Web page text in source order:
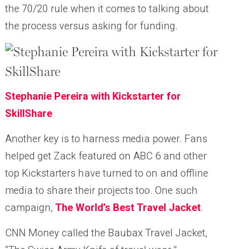
the 70/20 rule when it comes to talking about
the process versus asking for funding.
Stephanie Pereira with Kickstarter for
SkillShare
Another key is to harness media power. Fans
helped get Zack featured on ABC 6 and other
top Kickstarters have turned to on and offline
media to share their projects too. One such
campaign, The World’s Best Travel Jacket.
CNN Money called the Baubax Travel Jacket,